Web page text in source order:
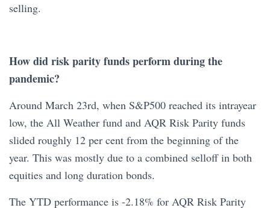
selling.
How did risk parity funds perform during the
pandemic?
Around March 23rd, when S&P500 reached its intrayear
low, the All Weather fund and AQR Risk Parity funds
slided roughly 12 per cent from the beginning of the
year. This was mostly due to a combined selloff in both
equities and long duration bonds.
The YTD performance is -2.18% for AQR Risk Parity